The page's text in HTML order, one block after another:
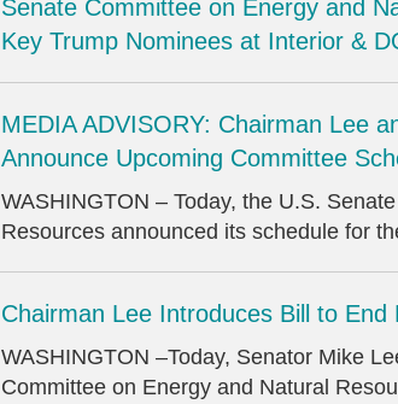
Senate Committee on Energy and
Key Trump Nominees at Interior &
MEDIA ADVISORY: Chairman Lee
Announce Upcoming Committee
WASHINGTON – Today, the U.S.
Resources announced its schedule for
Chairman Lee Introduces Bill to End
WASHINGTON –Today, Senator Mike
Committee on Energy and Natural